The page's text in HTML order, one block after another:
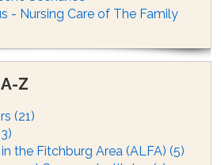
- Nursing Care of The Family
Z
(21)
the Fitchburg Area (ALFA)(5)